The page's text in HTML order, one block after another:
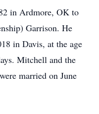
in Ardmore, OK to
Garrison. He
in Davis, at the age
Mitchell and the
married on June